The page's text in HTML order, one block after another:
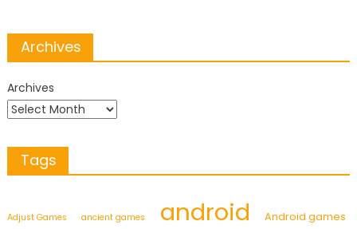
Archives
Archives
Tags
Adjust Games ancient games android Android games